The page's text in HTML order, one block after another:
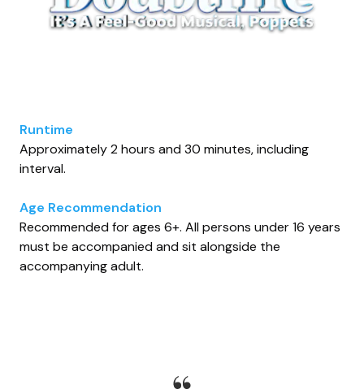
Runtime
Approximately 2 hours and 30 minutes, including
interval.
Age Recommendation
Recommended for ages 6+. All persons under 16 years
must be accompanied and sit alongside the
accompanying adult.